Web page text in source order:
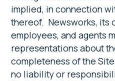
implied, in connection
thereof. Newsworks, its
employees, and agents
representations about
completeness of the
no liability or